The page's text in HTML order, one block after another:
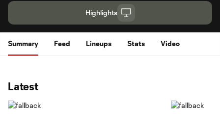
Highlights
Summary Feed Lineups Stats Video
Latest